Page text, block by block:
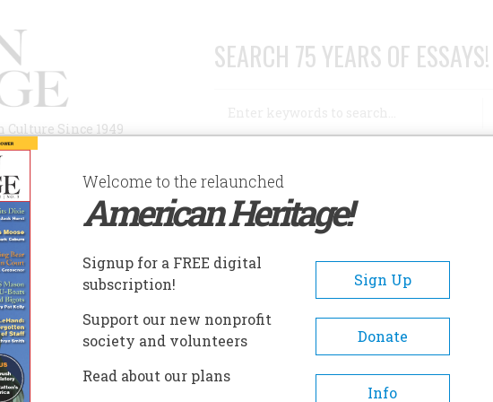
Since 1949
SEARCH 75 YEARS OF ESSAYS!
AUTHORS HISTORIC SITES ABOUT SUBSCRIBE/SUPPORT
A- A+
Welcome to the relaunched
American Heritage!
Signup for a FREE digital
subscription!
Sign Up
Support our new nonprofit
society and volunteers
Donate
Read about our plans
Info